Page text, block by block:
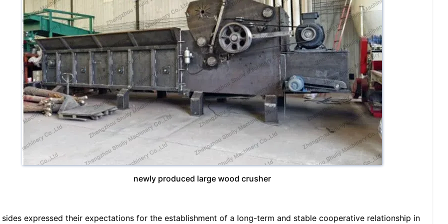
newly produced large wood crusher
sides expressed their expectations for the establishment of a long-term and stable cooperative relationship in